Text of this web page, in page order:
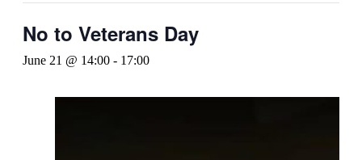
No to Veterans Day
June 21 @ 14:00 - 17:00